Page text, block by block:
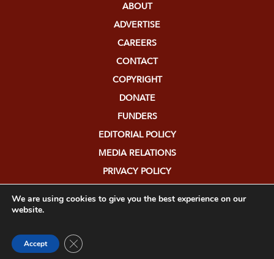
ABOUT
ADVERTISE
CAREERS
CONTACT
COPYRIGHT
DONATE
FUNDERS
EDITORIAL POLICY
MEDIA RELATIONS
PRIVACY POLICY
We are using cookies to give you the best experience on our
website.
Accept Close GDPR Cookie Banner